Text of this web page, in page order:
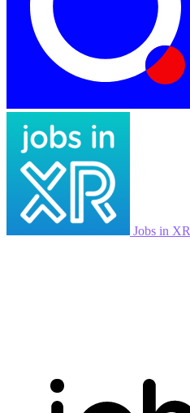
Jobs in XR